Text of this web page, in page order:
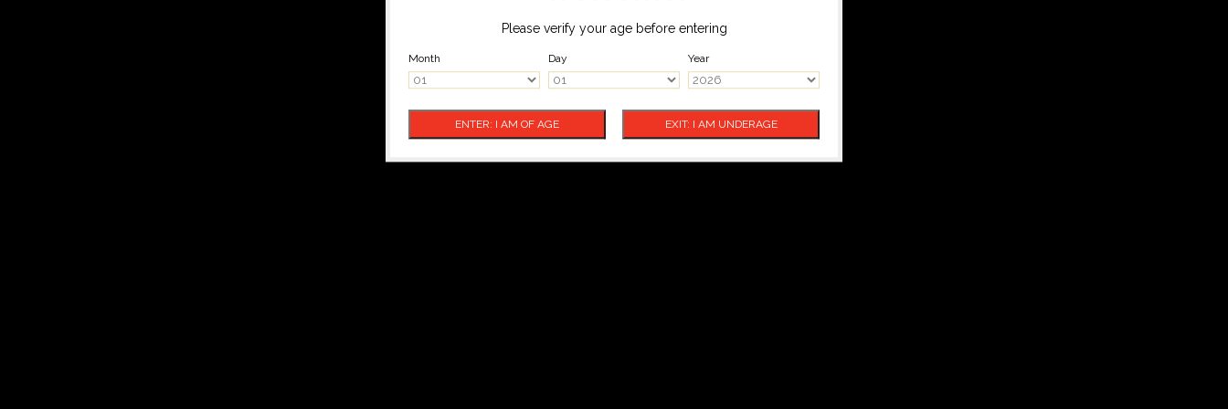
Please verify your age before entering
Month Day Year